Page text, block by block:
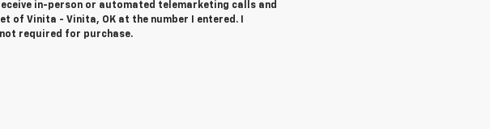
in-person or automated telemarketing calls and
of Vinita - Vinita, OK at the number I entered. I
required for purchase.